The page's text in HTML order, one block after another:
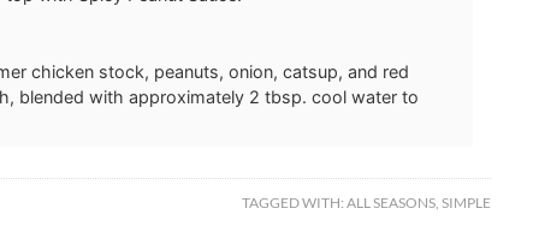
chicken stock, peanuts, onion, catsup, and red
blended with approximately 2 tbsp. cool water to
TAGGED WITH: ALL SEASONS, SIMPLE